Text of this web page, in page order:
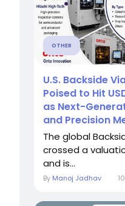
OTHER
U.S. Backside
Poised to Hit
as Next-
and Precision
The global
crossed a
and is...
By Manoj Jadhav